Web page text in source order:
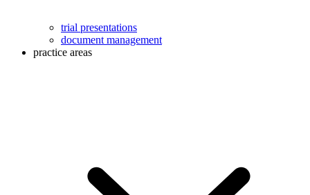
trial presentations
document management
practice areas